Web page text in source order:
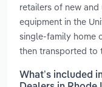
retailers of new
equipment in the
single-family home
then transported to
What’s included